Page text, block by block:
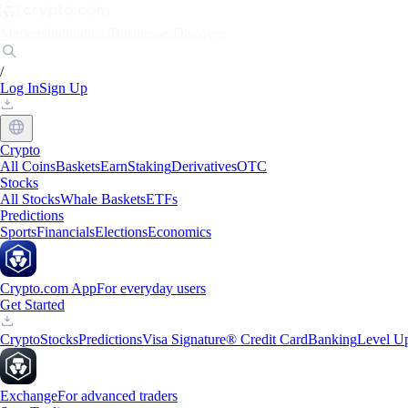
/
Log InSign Up
Crypto
All CoinsBasketsEarnStakingDerivativesOTC
Stocks
All StocksWhale BasketsETFs
Predictions
SportsFinancialsElectionsEconomics
Crypto.com AppFor everyday users
Get Started
CryptoStocksPredictionsVisa Signature® Credit CardBankingLevel
ExchangeFor advanced traders